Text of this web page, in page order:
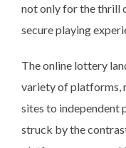
not only for the thrill
secure playing
The online lottery
variety of platforms,
sites to independent
struck by the